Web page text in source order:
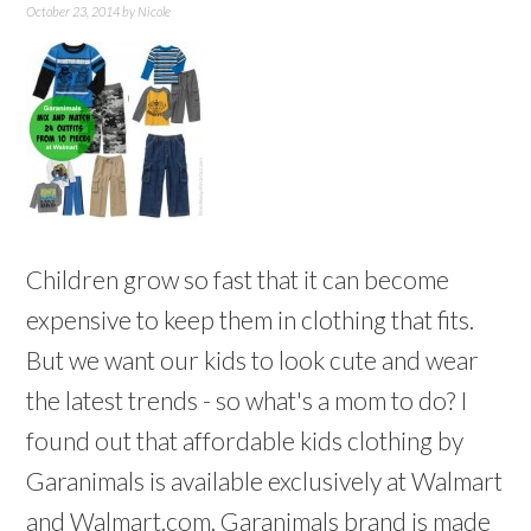
October 23, 2014by Nicole
Children grow so fast that it can become
expensive to keep them in clothing that fits.
But we want our kids to look cute and wear
the latest trends - so what's a mom to do? I
found out that affordable kids clothing by
Garanimals is available exclusively at Walmart
and Walmart.com. Garanimals brand is made